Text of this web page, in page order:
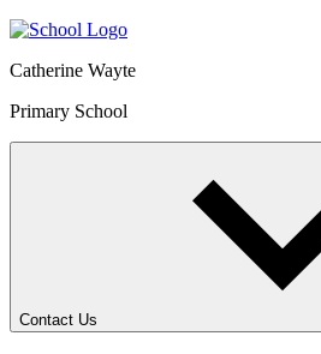
Catherine Wayte
Primary School
Contact Us